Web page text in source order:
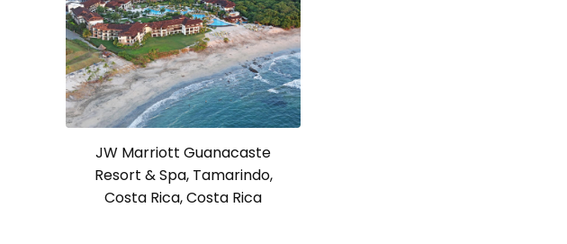
JW Marriott Guanacaste
Resort & Spa, Tamarindo,
Costa Rica, Costa Rica